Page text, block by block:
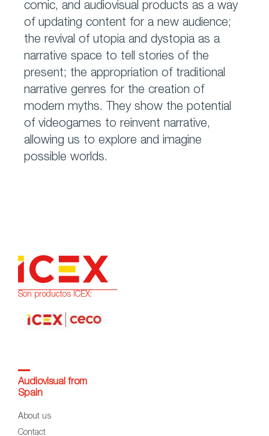
comic, and audiovisual products as a way
of updating content for a new audience;
the revival of utopia and dystopia as a
narrative space to tell stories of the
present; the appropriation of traditional
narrative genres for the creation of
modern myths. They show the potential
of videogames to reinvent narrative,
allowing us to explore and imagine
possible worlds.
Son productos ICEX:
Audiovisual from
Spain
About us
Contact